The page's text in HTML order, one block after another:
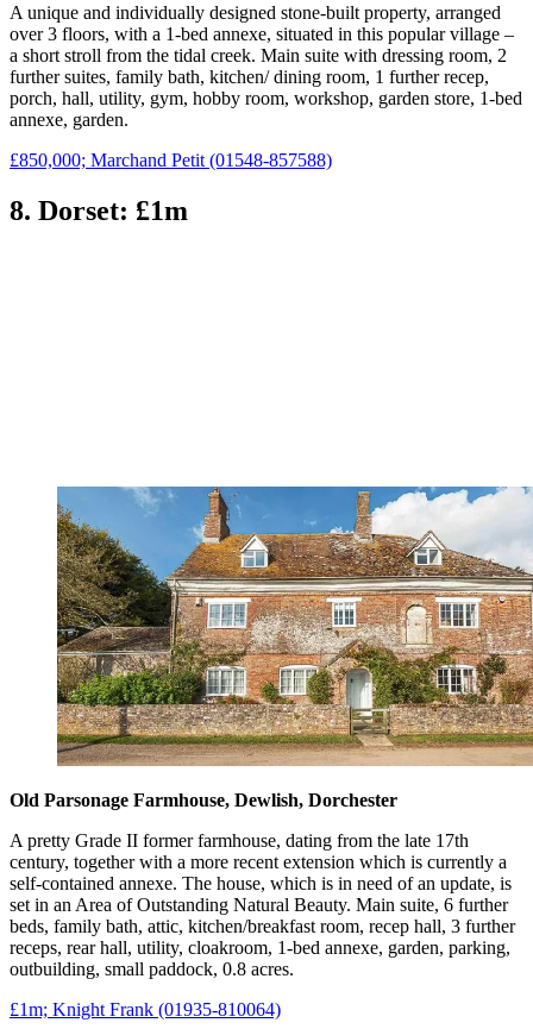
A unique and individually designed stone-built property, arranged
over 3 floors, with a 1-bed annexe, situated in this popular village –
a short stroll from the tidal creek. Main suite with dressing room, 2
further suites, family bath, kitchen/ dining room, 1 further recep,
porch, hall, utility, gym, hobby room, workshop, garden store, 1-bed
annexe, garden.
£850,000; Marchand Petit (01548-857588)
8. Dorset: £1m
Old Parsonage Farmhouse, Dewlish, Dorchester
A pretty Grade II former farmhouse, dating from the late 17th
century, together with a more recent extension which is currently a
self-contained annexe. The house, which is in need of an update, is
set in an Area of Outstanding Natural Beauty. Main suite, 6 further
beds, family bath, attic, kitchen/breakfast room, recep hall, 3 further
receps, rear hall, utility, cloakroom, 1-bed annexe, garden, parking,
outbuilding, small paddock, 0.8 acres.
£1m; Knight Frank (01935-810064)